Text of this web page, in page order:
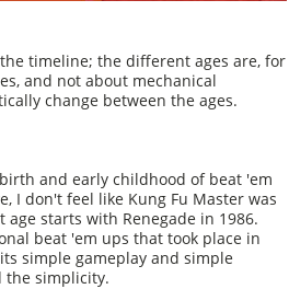
timeline; the different ages are, for
and not about mechanical
change between the ages.
and early childhood of beat 'em
I don't feel like Kung Fu Master was
starts with Renegade in 1986.
beat 'em ups that took place in
simple gameplay and simple
the simplicity.